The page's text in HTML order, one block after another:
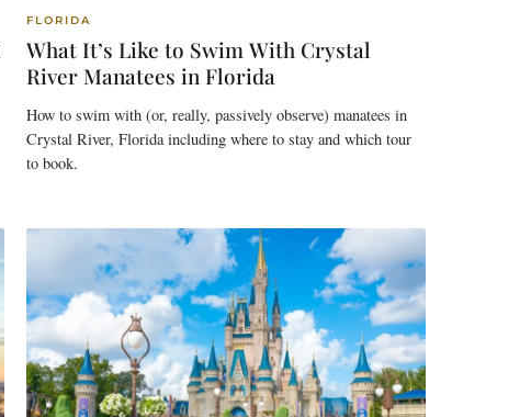
FLORIDA
What It’s Like to Swim With Crystal
River Manatees in Florida
How to swim with (or, really, passively observe) manatees in
Crystal River, Florida including where to stay and which tour
to book.